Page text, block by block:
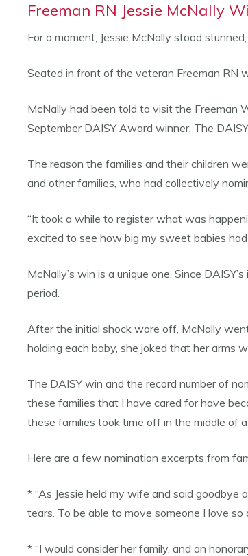
Freeman RN Jessie McNally
For a moment, Jessie McNally stood
Seated in front of the veteran Freeman RN
McNally had been told to visit the Freeman
September DAISY Award winner. The
The reason the families and their children
and other families, who had collectively
“It took a while to register what was
excited to see how big my sweet babies had
McNally’s win is a unique one. Since
period.
After the initial shock wore off, McNally
holding each baby, she joked that her arms
The DAISY win and the record number of
these families that I have cared for have
these families took time off in the middle of
Here are a few nomination excerpts from
* “As Jessie held my wife and said goodbye
tears. To be able to move someone I love
* “I would consider her family, and an